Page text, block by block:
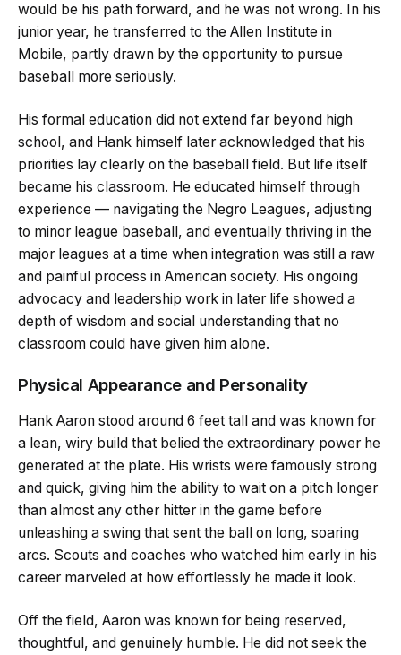
would be his path forward, and he was not wrong. In his
junior year, he transferred to the Allen Institute in
Mobile, partly drawn by the opportunity to pursue
baseball more seriously.
His formal education did not extend far beyond high
school, and Hank himself later acknowledged that his
priorities lay clearly on the baseball field. But life itself
became his classroom. He educated himself through
experience — navigating the Negro Leagues, adjusting
to minor league baseball, and eventually thriving in the
major leagues at a time when integration was still a raw
and painful process in American society. His ongoing
advocacy and leadership work in later life showed a
depth of wisdom and social understanding that no
classroom could have given him alone.
Physical Appearance and Personality
Hank Aaron stood around 6 feet tall and was known for
a lean, wiry build that belied the extraordinary power he
generated at the plate. His wrists were famously strong
and quick, giving him the ability to wait on a pitch longer
than almost any other hitter in the game before
unleashing a swing that sent the ball on long, soaring
arcs. Scouts and coaches who watched him early in his
career marveled at how effortlessly he made it look.
Off the field, Aaron was known for being reserved,
thoughtful, and genuinely humble. He did not seek the